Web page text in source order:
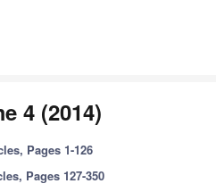
4 (2014)
Pages 1-126
Pages 127-350